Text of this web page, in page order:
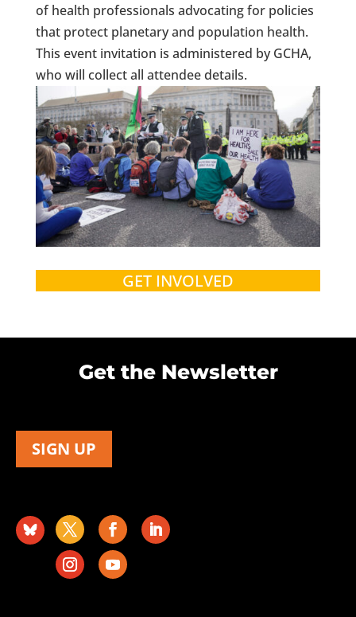
of health professionals advocating for policies
that protect planetary and population health.
This event invitation is administered by GCHA,
who will collect all attendee details.
GET INVOLVED
Get the Newsletter
SIGN UP